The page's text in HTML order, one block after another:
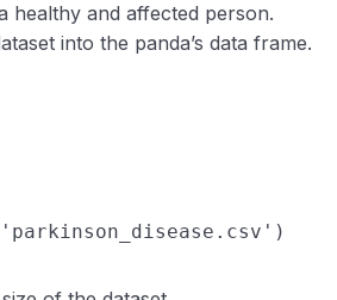
healthy and affected person.
into the panda’s data frame.
'parkinson_disease.csv' )